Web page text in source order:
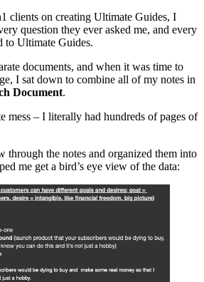
clients on creating Ultimate Guides, I
question they ever asked me, and every
to Ultimate Guides.
documents, and when it was time to
I sat down to combine all of my notes in
Document.
mess – I literally had hundreds of pages of
through the notes and organized them into
me get a bird’s eye view of the data: